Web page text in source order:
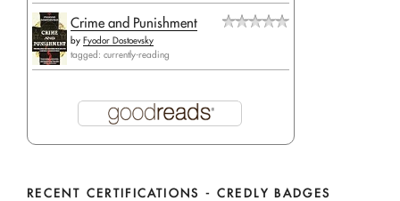
Crime and Punishment
by Fyodor Dostoevsky
tagged: currently-reading
RECENT CERTIFICATIONS - CREDLY BADGES